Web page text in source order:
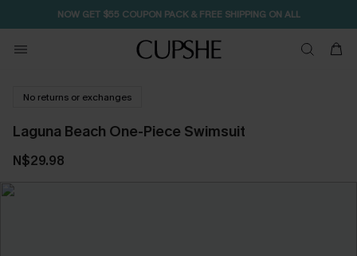
NOW GET $55 COUPON PACK & FREE SHIPPING ON ALL
No returns or exchanges
Laguna Beach One-Piece Swimsuit
N$29.98